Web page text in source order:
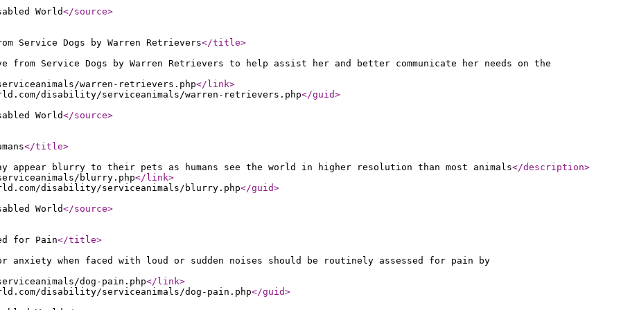
World</source>
Service Dogs by Warren Retrievers</title>
from Service Dogs by Warren Retrievers to help assist her and better communicate her needs on the
warren-retrievers.php</link>
disability/serviceanimals/warren-retrievers.php</guid>
World</source>
</title>
appear blurry to their pets as humans see the world in higher resolution than most animals</description>
blurry.php</link>
disability/serviceanimals/blurry.php</guid>
World</source>
for Pain</title>
anxiety when faced with loud or sudden noises should be routinely assessed for pain by
dog-pain.php</link>
disability/serviceanimals/dog-pain.php</guid>